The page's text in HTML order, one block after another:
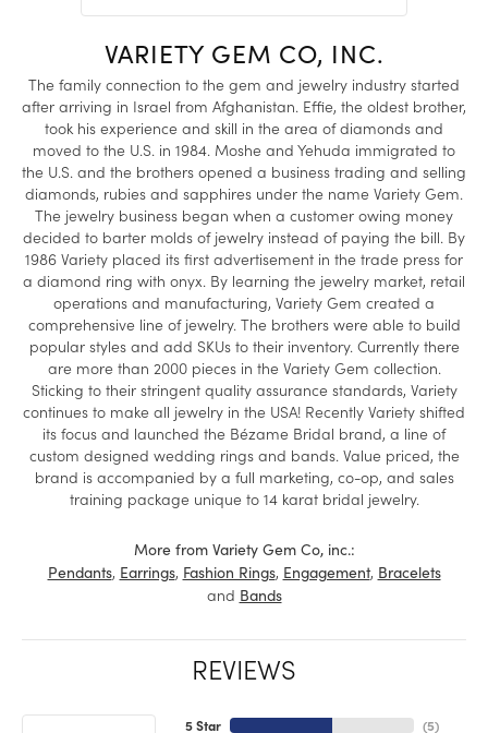
VARIETY GEM CO, INC.
The family connection to the gem and jewelry industry started
after arriving in Israel from Afghanistan. Effie, the oldest brother,
took his experience and skill in the area of diamonds and
moved to the U.S. in 1984. Moshe and Yehuda immigrated to
the U.S. and the brothers opened a business trading and selling
diamonds, rubies and sapphires under the name Variety Gem.
The jewelry business began when a customer owing money
decided to barter molds of jewelry instead of paying the bill. By
1986 Variety placed its first advertisement in the trade press for
a diamond ring with onyx. By learning the jewelry market, retail
operations and manufacturing, Variety Gem created a
comprehensive line of jewelry. The brothers were able to build
popular styles and add SKUs to their inventory. Currently there
are more than 2000 pieces in the Variety Gem collection.
Sticking to their stringent quality assurance standards, Variety
continues to make all jewelry in the USA! Recently Variety shifted
its focus and launched the Bézame Bridal brand, a line of
custom designed wedding rings and bands. Value priced, the
brand is accompanied by a full marketing, co-op, and sales
training package unique to 14 karat bridal jewelry.
More from Variety Gem Co, inc.:
Pendants, Earrings, Fashion Rings, Engagement, Bracelets
and Bands
REVIEWS
5 Star (5)